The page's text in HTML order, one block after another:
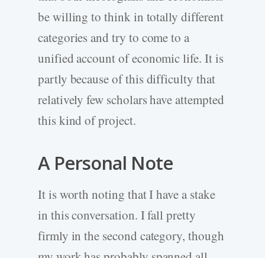
be willing to think in totally different
categories and try to come to a
unified account of economic life. It is
partly because of this difficulty that
relatively few scholars have attempted
this kind of project.
A Personal Note
It is worth noting that I have a stake
in this conversation. I fall pretty
firmly in the second category, though